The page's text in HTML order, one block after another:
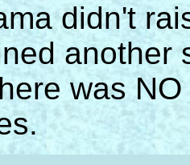
didn't
another
was